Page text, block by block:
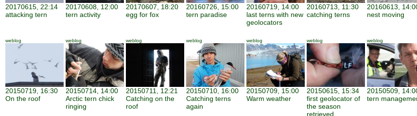
20170615, 22:14
attacking tern
20170608, 12:00
tern activity
20170607, 18:20
egg for fox
20160726, 15:00
tern paradise
20160719, 14:00
last terns with new
geolocators
20160713, 11:30
catching terns
20160613,
nest moving
weblog
20150719, 16:30
On the roof
weblog
20150714, 14:00
Arctic tern chick
ringing
weblog
20150711, 12:21
Catching on the
roof
weblog
20150710, 16:00
Catching terns
again
weblog
20150709, 15:00
Warm weather
weblog
20150615, 15:34
first geolocator of
the season
retrieved
weblog
20150509,
tern